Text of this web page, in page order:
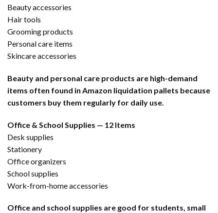
Beauty accessories
Hair tools
Grooming products
Personal care items
Skincare accessories
Beauty and personal care products are high-demand
items often found in Amazon liquidation pallets because
customers buy them regularly for daily use.
Office & School Supplies — 12 Items
Desk supplies
Stationery
Office organizers
School supplies
Work-from-home accessories
Office and school supplies are good for students, small